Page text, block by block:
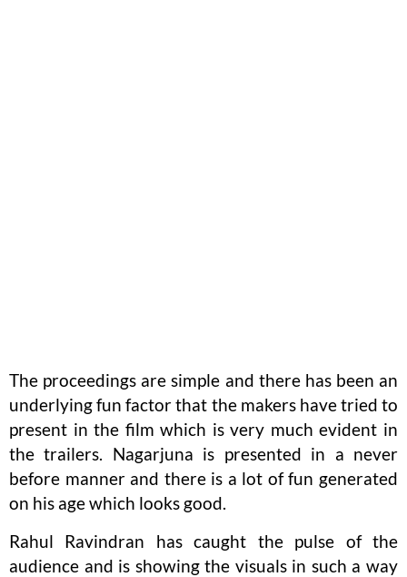
The proceedings are simple and there has been an
underlying fun factor that the makers have tried to
present in the film which is very much evident in
the trailers. Nagarjuna is presented in a never
before manner and there is a lot of fun generated
on his age which looks good.
Rahul Ravindran has caught the pulse of the
audience and is showing the visuals in such a way